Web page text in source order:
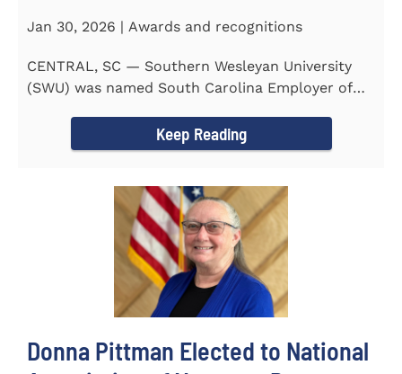
Jan 30, 2026 | Awards and recognitions
CENTRAL, SC — Southern Wesleyan University
(SWU) was named South Carolina Employer of
Keep Reading
Donna Pittman Elected to National